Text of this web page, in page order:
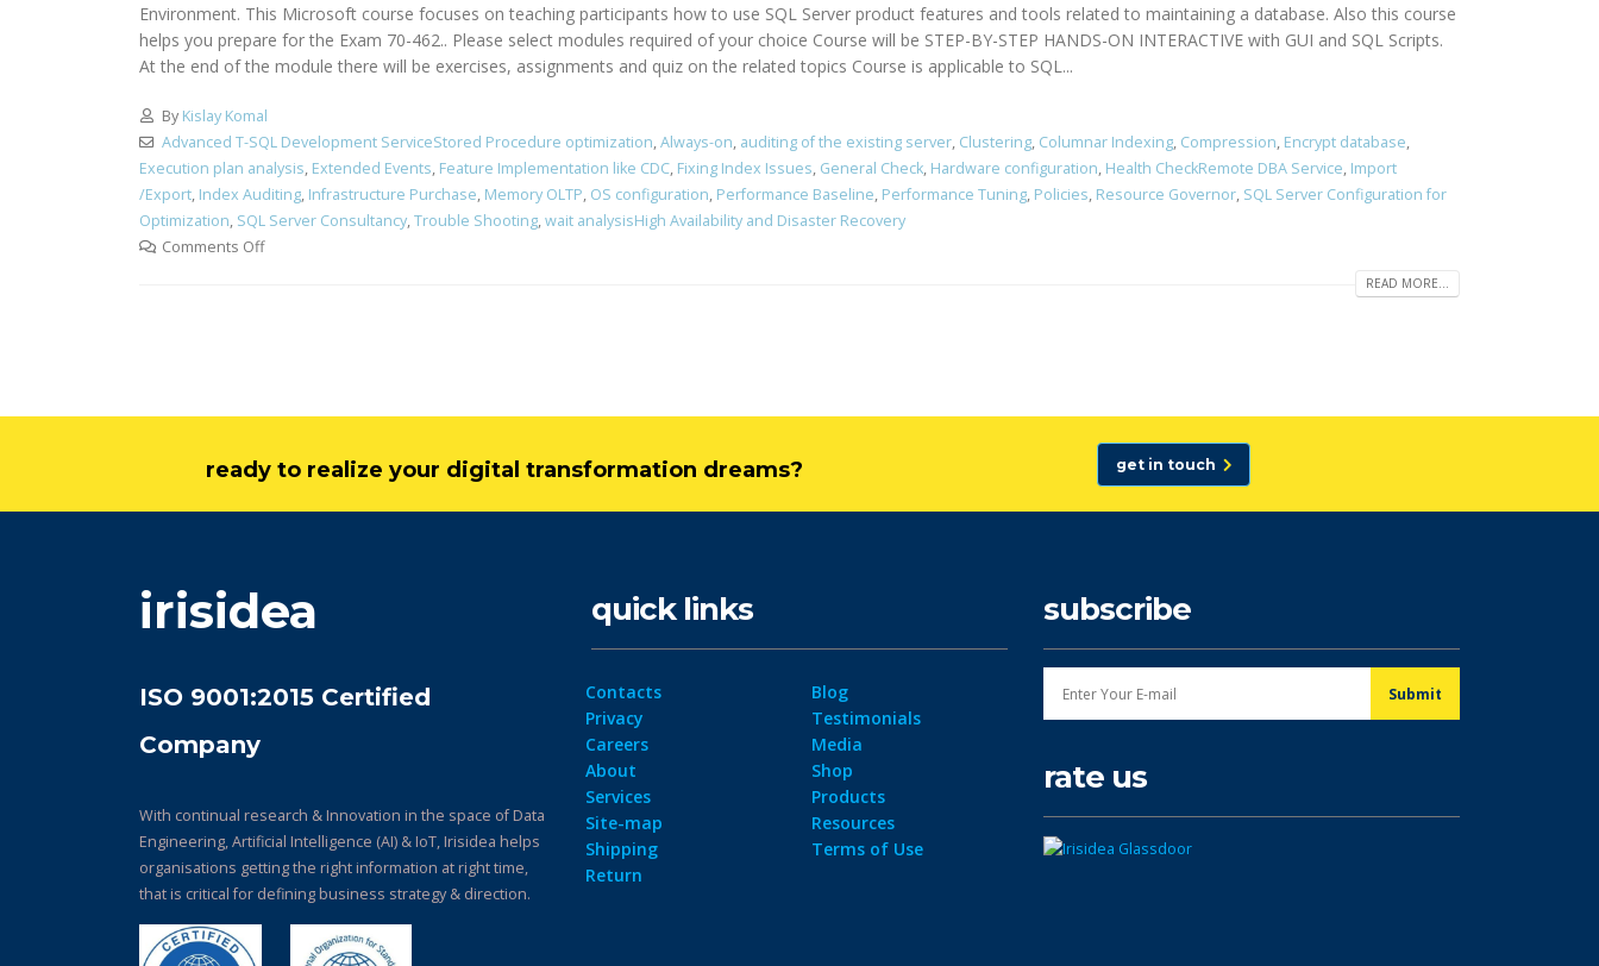
Environment. This Microsoft course focuses on teaching participants how to use SQL Server product features and tools related to maintaining a database. Also this course
helps you prepare for the Exam 70-462.. Please select modules required of your choice Course will be STEP-BY-STEP HANDS-ON INTERACTIVE with GUI and SQL Scripts.
At the end of the module there will be exercises, assignments and quiz on the related topics Course is applicable to SQL...
By Kislay Komal
Advanced T-SQL Development ServiceStored Procedure optimization,Always-on, auditing of the existing server, Clustering, Columnar Indexing, Compression, Encrypt database,
Execution plan analysis, Extended Events, Feature Implementation like CDC, Fixing Index Issues, General Check, Hardware configuration, Health CheckRemote DBA Service, Import
/Export, Index Auditing, Infrastructure Purchase, Memory OLTP, OS configuration, Performance Baseline, Performance Tuning, Policies, Resource Governor, SQL Server Configuration for
Optimization, SQL Server Consultancy,Trouble Shooting,wait analysisHigh Availability and Disaster Recovery
Comments Off
READ MORE...
ready to realize your digital transformation dreams? get in touch
irisidea
ISO 9001:2015 Certified
Company
With continual research & Innovation in the space of Data
Engineering, Artificial Intelligence (AI) & IoT, Irisidea helps
organisations getting the right information at right time,
that is critical for defining business strategy & direction.
quick links
Contacts
Privacy
Careers
About
Services
Site-map
Shipping
Return
Blog
Testimonials
Media
Shop
Products
Resources
Terms of Use
subscribe
rate us